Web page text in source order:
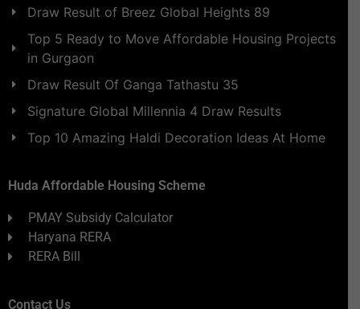
Draw Result of Breez Global Heights 89
Top 5 Ready to Move Affordable Housing Projects
in Gurgaon
Draw Result Of Ganga Tathastu 35
Signature Global Millennia 4 Draw Results
Top 10 Amazing Haldi Decoration Ideas At Home
Huda Affordable Housing Scheme
PMAY Subsidy Calculator
Haryana RERA
RERA Bill
Contact Us